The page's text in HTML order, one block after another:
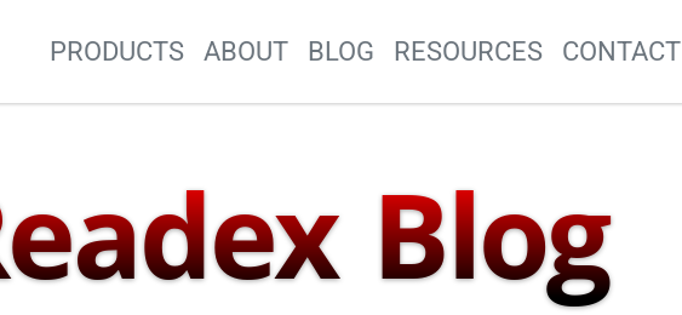
Site Navigation
PRODUCTS ABOUT BLOG RESOURCES CONTACT
Blog